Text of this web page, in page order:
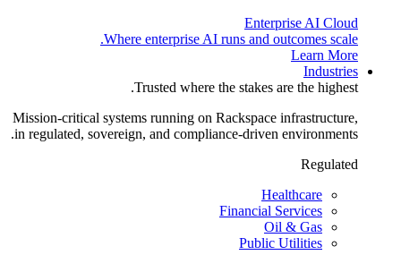
Enterprise AI Cloud
Where enterprise AI runs and outcomes scale.
Learn More
Industries
Trusted where the stakes are the highest.
Mission-critical systems running on Rackspace infrastructure,
in regulated, sovereign, and compliance-driven environments.
Regulated
Healthcare
Financial Services
Oil & Gas
Public Utilities